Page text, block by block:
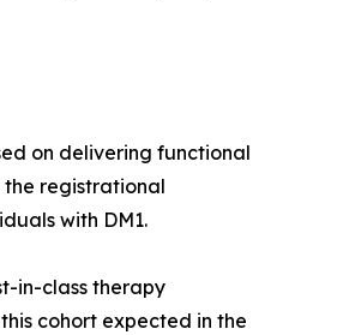
on delivering functional
the registrational
with DM1.
in-class therapy
cohort expected in the